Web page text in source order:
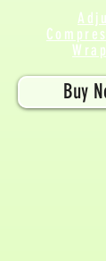
Buy